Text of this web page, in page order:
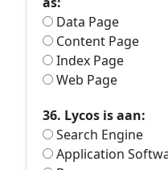
Data Page
Content Page
Index Page
Web Page
36. Lycos is aan:
Search Engine
Application